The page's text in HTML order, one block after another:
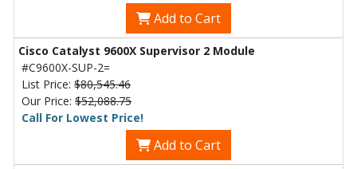
Add to Cart
Cisco Catalyst 9600X Supervisor 2 Module
#C9600X-SUP-2=
List Price: $80,545.46
Our Price: $52,088.75
Call For Lowest Price!
Add to Cart